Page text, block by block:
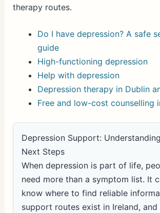
therapy routes.
Do I have depression? A safe
guide
High-functioning depression
Help with depression
Depression therapy in Dublin
Free and low-cost counselling
Depression Support:
Next Steps
When depression is part of life,
need more than a symptom list. It
know where to find reliable
support routes exist in Ireland, and